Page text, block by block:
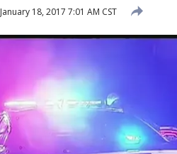
January 18, 2017 7:01 AM CST